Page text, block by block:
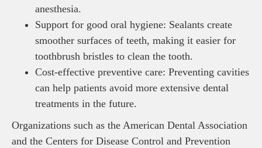
anesthesia.
Support for good oral hygiene: Sealants create
smoother surfaces of teeth, making it easier for
toothbrush bristles to clean the tooth.
Cost-effective preventive care: Preventing cavities
can help patients avoid more extensive dental
treatments in the future.
Organizations such as the American Dental Association
and the Centers for Disease Control and Prevention